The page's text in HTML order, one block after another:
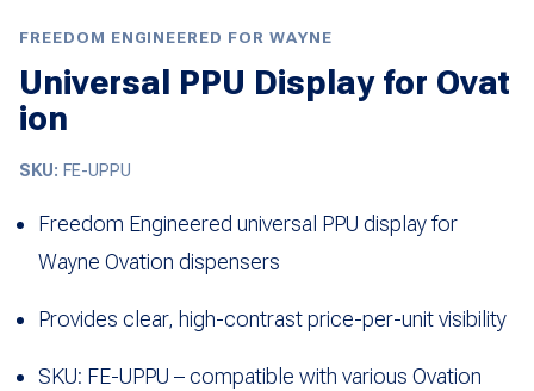
FREEDOM ENGINEERED FOR WAYNE
Universal PPU Display for Ovat
ion
SKU: FE-UPPU
Freedom Engineered universal PPU display for
Wayne Ovation dispensers
Provides clear, high-contrast price-per-unit visibility
SKU: FE-UPPU – compatible with various Ovation